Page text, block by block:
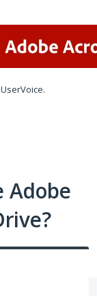
Adobe